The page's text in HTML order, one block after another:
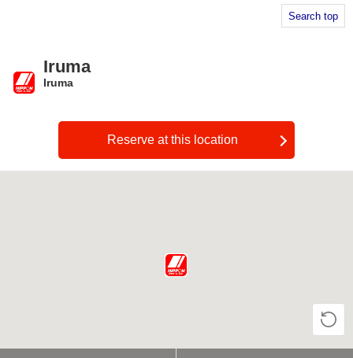
Search top
Iruma
Iruma
Reserve at this location